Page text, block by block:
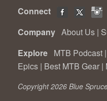
Connect
Company About Us |
Explore MTB Podcast |
Epics | Best MTB Gear |
Copyright 2026 Blue